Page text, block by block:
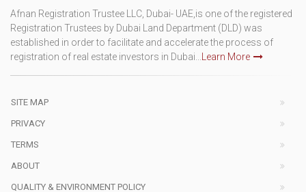
Afnan Registration Trustee LLC, Dubai- UAE,is one of the registered
Registration Trustees by Dubai Land Department (DLD) was
established in order to facilitate and accelerate the process of
registration of real estate investors in Dubai...
Learn More
SITE MAP
PRIVACY
TERMS
ABOUT
QUALITY & ENVIRONMENT POLICY